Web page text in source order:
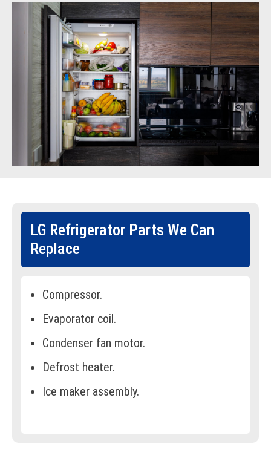
LG Refrigerator Parts We Can
Replace
Compressor.
Evaporator coil.
Condenser fan motor.
Defrost heater.
Ice maker assembly.